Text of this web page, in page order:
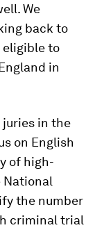
We
back to
eligible to
in
juries in the
on English
of high-
National
the number
criminal trial